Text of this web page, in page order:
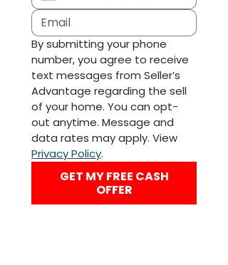
By submitting your phone
number, you agree to receive
text messages from Seller’s
Advantage regarding the sell
of your home. You can opt-
out anytime. Message and
Privacy Policy.
GET MY FREE CASH
OFFER